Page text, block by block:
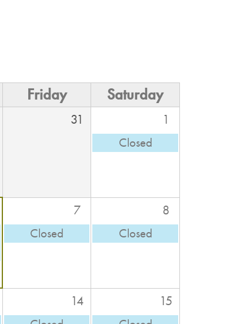
Friday Saturday
31 1
Closed
7 8
Closed Closed
14 15